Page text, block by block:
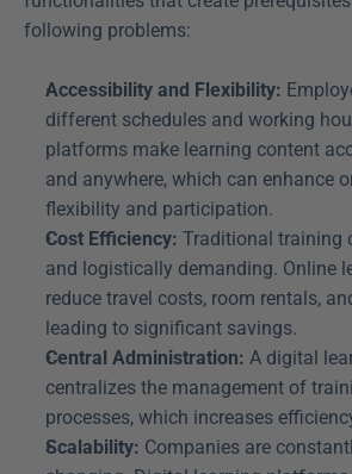
following problems:
Accessibility and Flexibility:
different schedules and working
platforms make learning content
and anywhere, which can enhance
flexibility and participation.
Cost Efficiency: Traditional training
and logistically demanding. Online
reduce travel costs, room rentals,
leading to significant savings.
Central Administration: A digital
centralizes the management of
processes, which increases
Scalability: Companies are